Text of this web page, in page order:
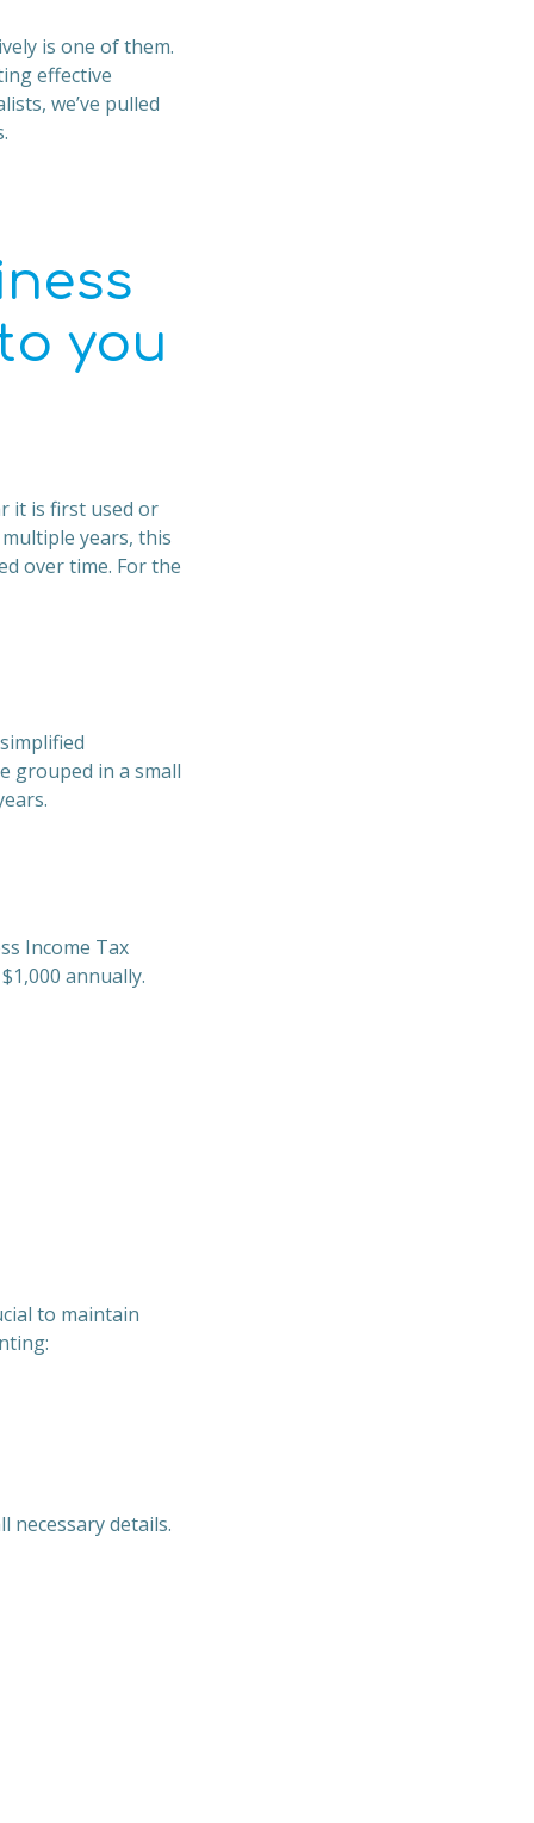
is one of them.
effective
we’ve pulled
you
it is first used or
years, this
over time. For the
grouped in a small
Income Tax
annually.
to maintain
necessary details.